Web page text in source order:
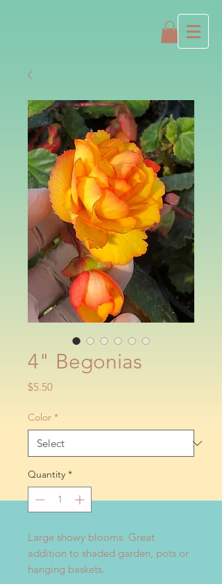
4" Begonias
$5.50Price
Color *
Quantity *
Large showy blooms. Great
addition to shaded garden, pots or
hanging baskets.